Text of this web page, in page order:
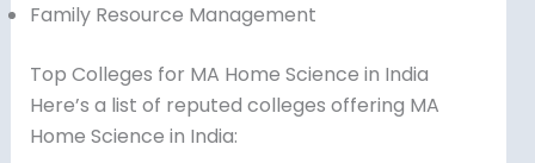
Family Resource Management
Top Colleges for MA Home Science in India
Here’s a list of reputed colleges offering MA
Home Science in India: